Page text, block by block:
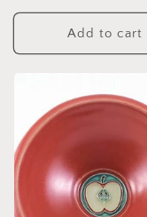
price
Add to cart